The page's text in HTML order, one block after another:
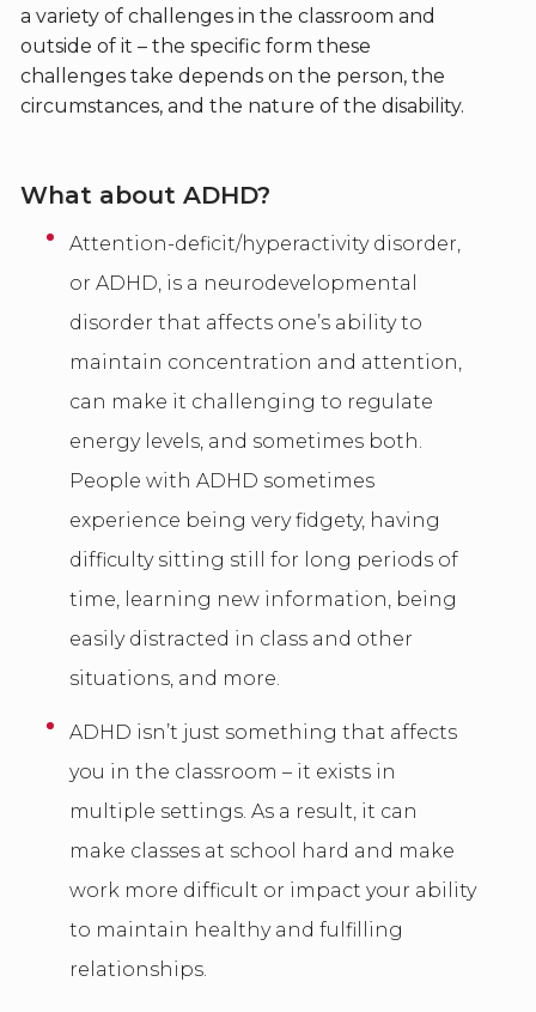
a variety of challenges in the classroom and
outside of it – the specific form these
challenges take depends on the person, the
circumstances, and the nature of the disability.
What about ADHD?
Attention-deficit/hyperactivity disorder,
or ADHD, is a neurodevelopmental
disorder that affects one’s ability to
maintain concentration and attention,
can make it challenging to regulate
energy levels, and sometimes both.
People with ADHD sometimes
experience being very fidgety, having
difficulty sitting still for long periods of
time, learning new information, being
easily distracted in class and other
situations, and more.
ADHD isn’t just something that affects
you in the classroom – it exists in
multiple settings. As a result, it can
make classes at school hard and make
work more difficult or impact your ability
to maintain healthy and fulfilling
relationships.